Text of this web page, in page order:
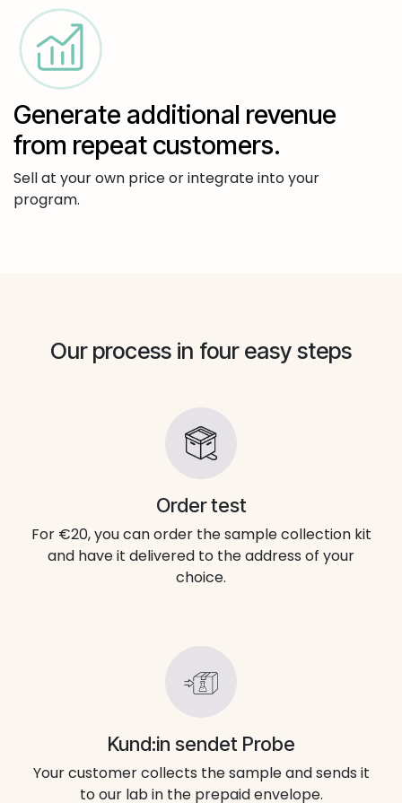
Generate additional revenue
from repeat customers.
Sell at your own price or integrate into your
program.
Our process in four easy steps
Order test
For €20, you can order the sample collection kit
and have it delivered to the address of your
choice.
Kund:in sendet Probe
Your customer collects the sample and sends it
to our lab in the prepaid envelope.